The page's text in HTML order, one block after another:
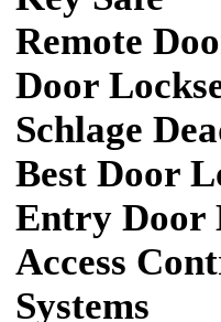
Remote
Door
Schlage
Best Door
Entry Door
Access
Systems